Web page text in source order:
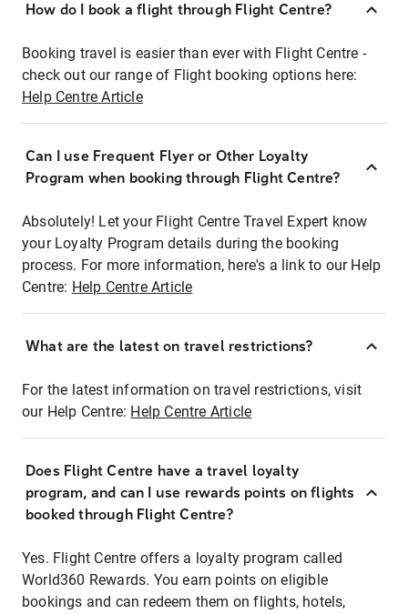
How do I book a flight through Flight Centre?
Booking travel is easier than ever with Flight Centre -
check out our range of Flight booking options here:
Help Centre Article
Can I use Frequent Flyer or Other Loyalty
Program when booking through Flight Centre?
Absolutely! Let your Flight Centre Travel Expert know
your Loyalty Program details during the booking
process. For more information, here's a link to our Help
Centre: Help Centre Article
What are the latest on travel restrictions?
For the latest information on travel restrictions, visit
our Help Centre: Help Centre Article
Does Flight Centre have a travel loyalty
program, and can I use rewards points on flights
booked through Flight Centre?
Yes. Flight Centre offers a loyalty program called
World360 Rewards. You earn points on eligible
bookings and can redeem them on flights, hotels,